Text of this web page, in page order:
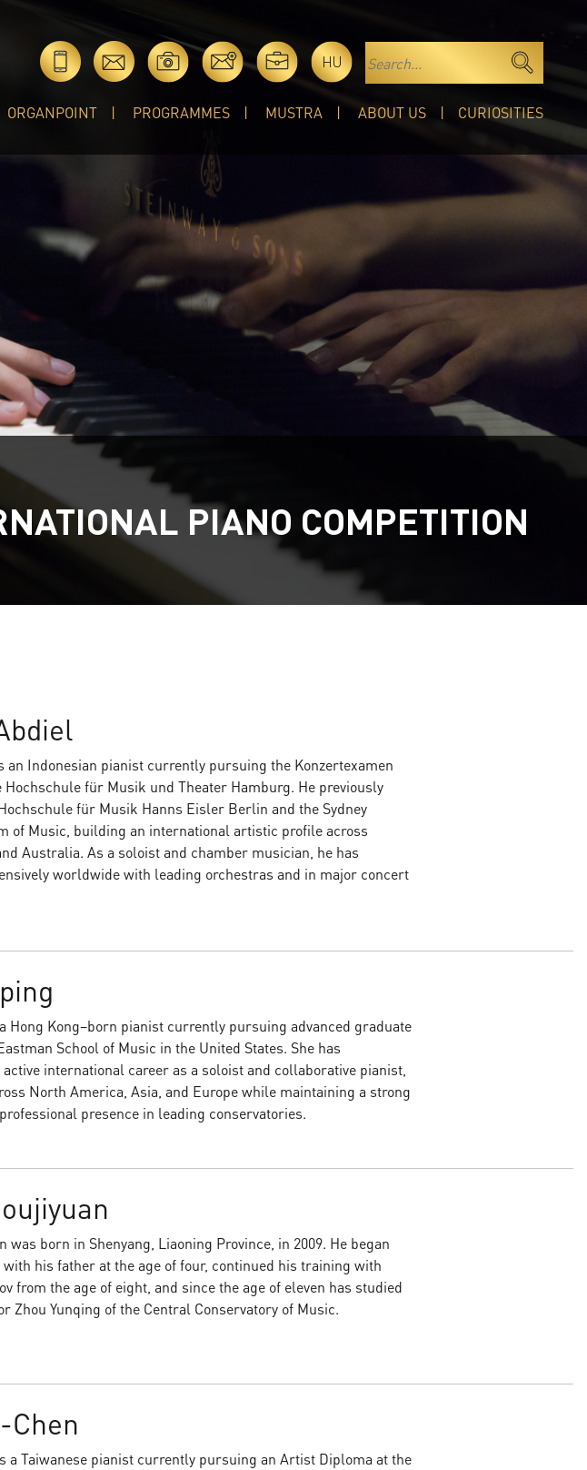
HU
ORGANPOINT PROGRAMMES MUSTRA ABOUT US CURIOSITIES
PIANO COMPETITION
an Indonesian pianist currently pursuing the Konzertexamen
Hochschule für Musik und Theater Hamburg. He previously
für Musik Hanns Eisler Berlin and the Sydney
of Music, building an international artistic profile across
Australia. As a soloist and chamber musician, he has
worldwide with leading orchestras and in major concert
Hong Kong–born pianist currently pursuing advanced graduate
School of Music in the United States. She has
international career as a soloist and collaborative pianist,
North America, Asia, and Europe while maintaining a strong
presence in leading conservatories.
was born in Shenyang, Liaoning Province, in 2009. He began
his father at the age of four, continued his training with
from the age of eight, and since the age of eleven has studied
Zhou Yunqing of the Central Conservatory of Music.
Chen
a Taiwanese pianist currently pursuing an Artist Diploma at the